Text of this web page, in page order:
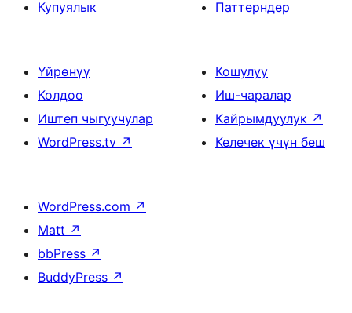
Купуялык
Паттерндер
Үйрөнүү
Колдоо
Иштеп чыгуучулар
WordPress.tv ↗
Кошулуу
Иш-чаралар
Кайрымдуулук ↗
Келечек үчүн беш
WordPress.com ↗
Matt ↗
bbPress ↗
BuddyPress ↗